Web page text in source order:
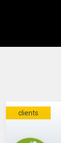
clients